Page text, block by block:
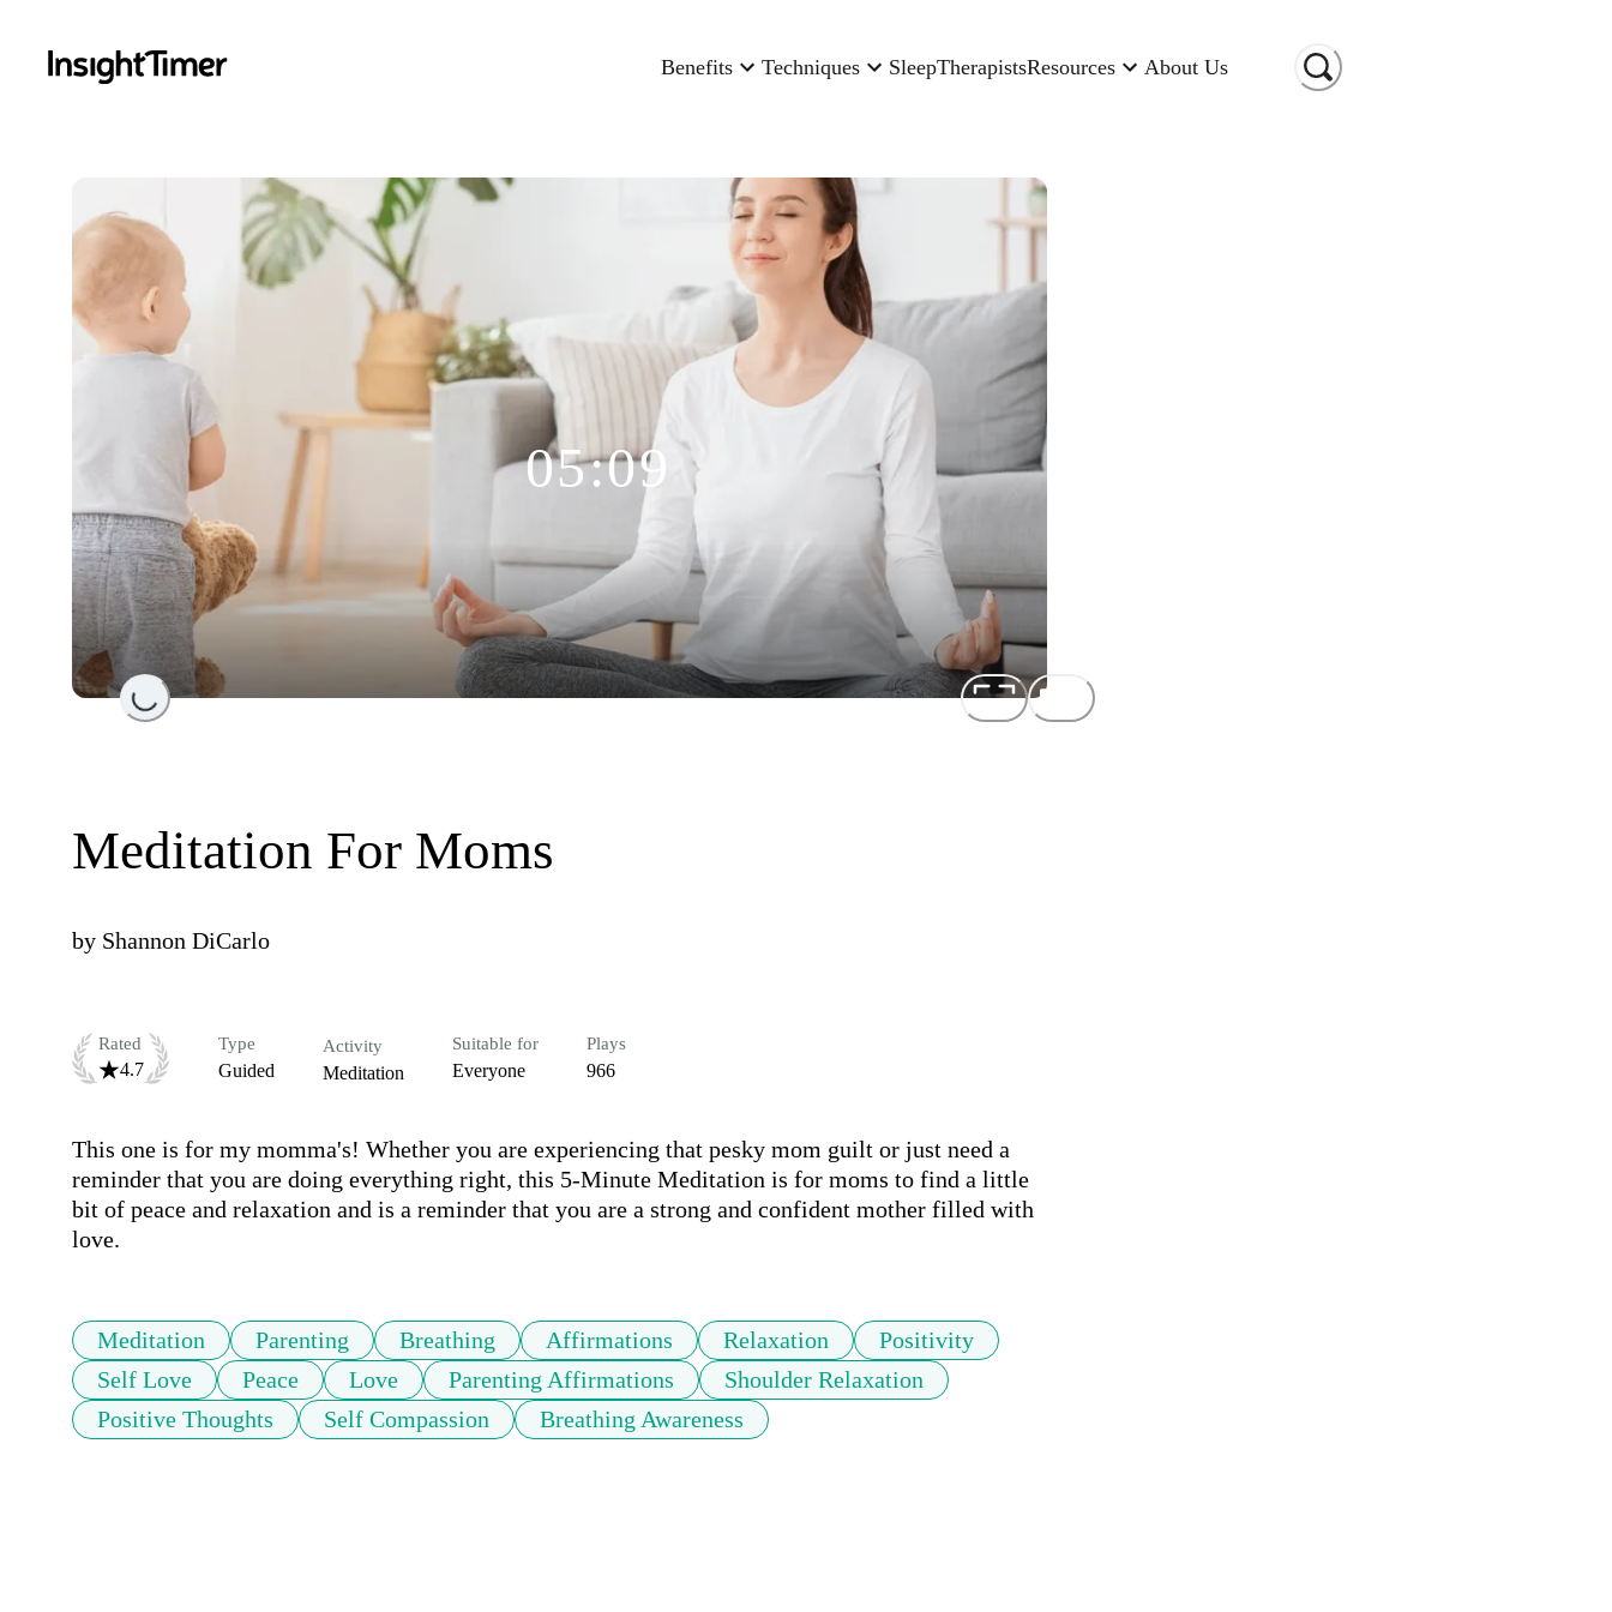
Benefits Techniques SleepTherapistsResources About Us
Loading...
05:09
Meditation For Moms
by Shannon DiCarlo
Rated
4.7
Type
Guided
Activity
Meditation
Suitable for
Everyone
Plays
966
This one is for my momma's! Whether you are experiencing that pesky mom guilt or just need a
reminder that you are doing everything right, this 5-Minute Meditation is for moms to find a little
bit of peace and relaxation and is a reminder that you are a strong and confident mother filled with
love.
Meditation Parenting Breathing Affirmations Relaxation
Positivity
Self Love
Peace Love Parenting Affirmations
Shoulder Relaxation
Positive Thoughts
Self Compassion Breathing Awareness